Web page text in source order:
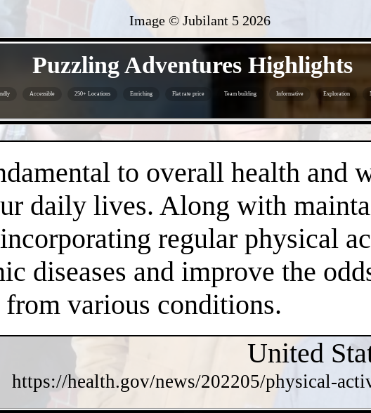
Image © Jubilant 5 2026
Puzzling Adventures Highlights
Accessible 250+ Locations Enriching Flat rate price Team building Informative Exploration
to overall health and
daily lives. Along with
regular physical
diseases and improve the
various conditions.
United
https://health.gov/news/202205/physical-